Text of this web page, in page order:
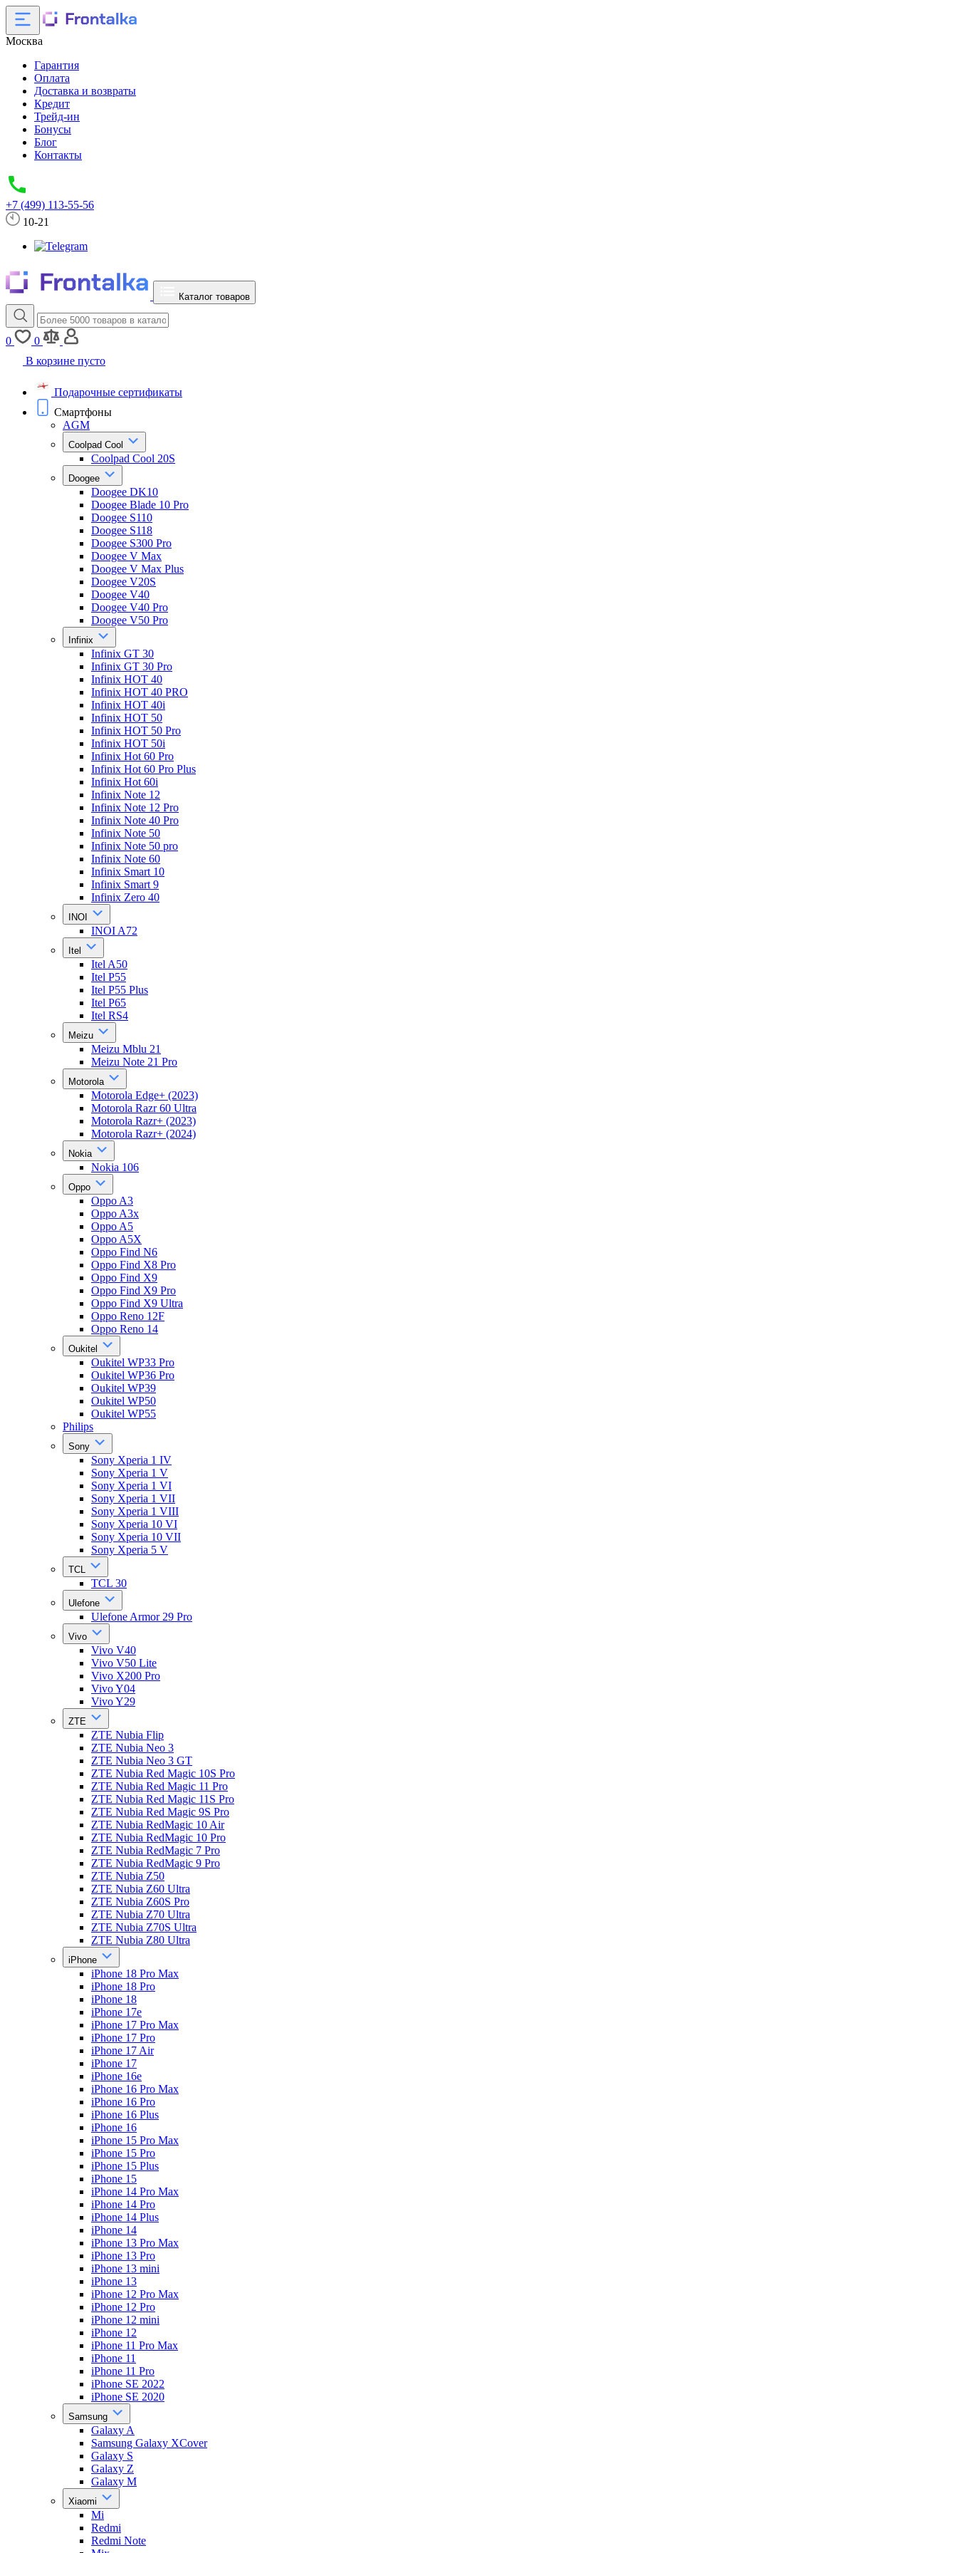
Москва
Гарантия
Оплата
Доставка и возвраты
Кредит
Трейд-ин
Бонусы
Блог
Контакты
+7 (499) 113-55-56
10-21
Каталог товаров
0
0
В корзине пусто
Подарочные сертификаты
Смартфоны
AGM
Coolpad Cool
Coolpad Cool 20S
Doogee
Doogee DK10
Doogee Blade 10 Pro
Doogee S110
Doogee S118
Doogee S300 Pro
Doogee V Max
Doogee V Max Plus
Doogee V20S
Doogee V40
Doogee V40 Pro
Doogee V50 Pro
Infinix
Infinix GT 30
Infinix GT 30 Pro
Infinix HOT 40
Infinix HOT 40 PRO
Infinix HOT 40i
Infinix HOT 50
Infinix HOT 50 Pro
Infinix HOT 50i
Infinix Hot 60 Pro
Infinix Hot 60 Pro Plus
Infinix Hot 60i
Infinix Note 12
Infinix Note 12 Pro
Infinix Note 40 Pro
Infinix Note 50
Infinix Note 50 pro
Infinix Note 60
Infinix Smart 10
Infinix Smart 9
Infinix Zero 40
INOI
INOI A72
Itel
Itel A50
Itel P55
Itel P55 Plus
Itel P65
Itel RS4
Meizu
Meizu Mblu 21
Meizu Note 21 Pro
Motorola
Motorola Edge+ (2023)
Motorola Razr 60 Ultra
Motorola Razr+ (2023)
Motorola Razr+ (2024)
Nokia
Nokia 106
Oppo
Oppo A3
Oppo A3x
Oppo A5
Oppo A5X
Oppo Find N6
Oppo Find X8 Pro
Oppo Find X9
Oppo Find X9 Pro
Oppo Find X9 Ultra
Oppo Reno 12F
Oppo Reno 14
Oukitel
Oukitel WP33 Pro
Oukitel WP36 Pro
Oukitel WP39
Oukitel WP50
Oukitel WP55
Philips
Sony
Sony Xperia 1 IV
Sony Xperia 1 V
Sony Xperia 1 VI
Sony Xperia 1 VII
Sony Xperia 1 VIII
Sony Xperia 10 VI
Sony Xperia 10 VII
Sony Xperia 5 V
TCL
TCL 30
Ulefone
Ulefone Armor 29 Pro
Vivo
Vivo V40
Vivo V50 Lite
Vivo X200 Pro
Vivo Y04
Vivo Y29
ZTE
ZTE Nubia Flip
ZTE Nubia Neo 3
ZTE Nubia Neo 3 GT
ZTE Nubia Red Magic 10S Pro
ZTE Nubia Red Magic 11 Pro
ZTE Nubia Red Magic 11S Pro
ZTE Nubia Red Magic 9S Pro
ZTE Nubia RedMagic 10 Air
ZTE Nubia RedMagic 10 Pro
ZTE Nubia RedMagic 7 Pro
ZTE Nubia RedMagic 9 Pro
ZTE Nubia Z50
ZTE Nubia Z60 Ultra
ZTE Nubia Z60S Pro
ZTE Nubia Z70 Ultra
ZTE Nubia Z70S Ultra
ZTE Nubia Z80 Ultra
iPhone
iPhone 18 Pro Max
iPhone 18 Pro
iPhone 18
iPhone 17e
iPhone 17 Pro Max
iPhone 17 Pro
iPhone 17 Air
iPhone 17
iPhone 16e
iPhone 16 Pro Max
iPhone 16 Pro
iPhone 16 Plus
iPhone 16
iPhone 15 Pro Max
iPhone 15 Pro
iPhone 15 Plus
iPhone 15
iPhone 14 Pro Max
iPhone 14 Pro
iPhone 14 Plus
iPhone 14
iPhone 13 Pro Max
iPhone 13 Pro
iPhone 13 mini
iPhone 13
iPhone 12 Pro Max
iPhone 12 Pro
iPhone 12 mini
iPhone 12
iPhone 11 Pro Max
iPhone 11
iPhone 11 Pro
iPhone SE 2022
iPhone SE 2020
Samsung
Galaxy A
Samsung Galaxy XCover
Galaxy S
Galaxy Z
Galaxy M
Xiaomi
Mi
Redmi
Redmi Note